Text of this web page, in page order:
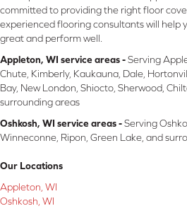
committed to providing the right floor
experienced flooring consultants will help
great and perform well.
Appleton, WI service areas -Serving
Chute, Kimberly, Kaukauna, Dale,
Bay, New London, Shiocto, Sherwood,
surrounding areas
Oshkosh, WI service areas -Serving
Winneconne, Ripon, Green Lake, and
Our Locations
Appleton, WI
Oshkosh, WI